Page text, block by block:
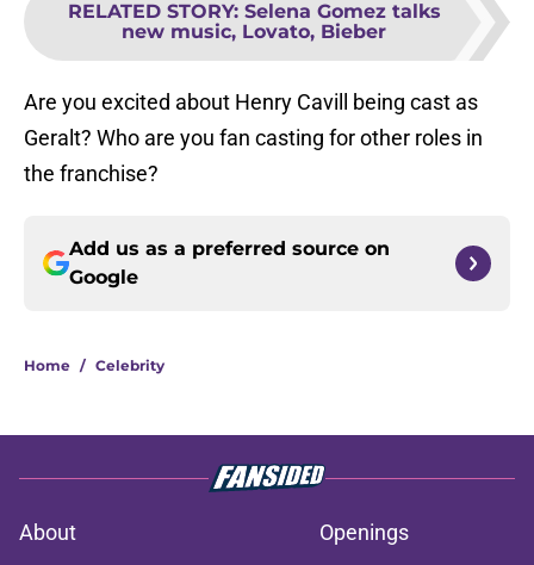
RELATED STORY: Selena Gomez talks
new music, Lovato, Bieber
Are you excited about Henry Cavill being cast as
Geralt? Who are you fan casting for other roles in
the franchise?
Add us as a preferred source on
Google
Home / Celebrity
About
Openings